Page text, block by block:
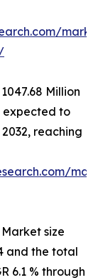
Million
expected to
reaching
size
and the total
6.1 % through